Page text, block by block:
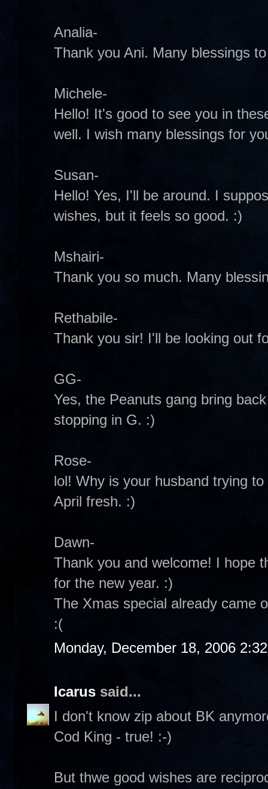
Analia-
Thank you Ani. Many blessings
Michele-
Hello! It's good to see you in
well. I wish many blessings for
Susan-
Hello! Yes, I'll be around. I
wishes, but it feels so good. :)
Mshairi-
Thank you so much. Many
Rethabile-
Thank you sir! I'll be looking out
GG-
Yes, the Peanuts gang bring
stopping in G. :)
Rose-
lol! Why is your husband trying
April fresh. :)
Dawn-
Thank you and welcome! I hope
for the new year. :)
The Xmas special already came
:(
Monday, December 18, 2006
Icarus said...
I don't know zip about BK
Cod King - true! :-)
But thwe good wishes are